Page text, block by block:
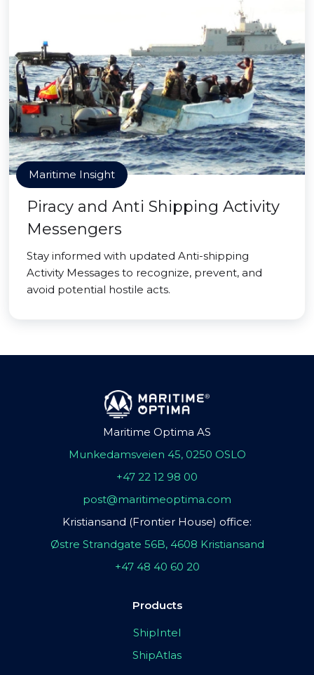
Maritime Insight
Piracy and Anti Shipping Activity
Messengers
Stay informed with updated Anti-shipping
Activity Messages to recognize, prevent, and
avoid potential hostile acts.
Maritime Optima AS
Munkedamsveien 45, 0250 OSLO
+47 22 12 98 00
post@maritimeoptima.com
Kristiansand (Frontier House) office:
Østre Strandgate 56B, 4608 Kristiansand
+47 48 40 60 20
Products
ShipIntel
ShipAtlas